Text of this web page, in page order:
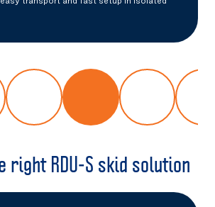
right RDU-S skid solution